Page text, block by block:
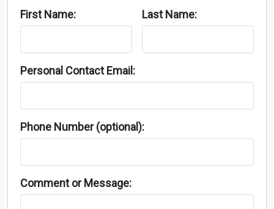
First Name: Last Name:
Personal Contact Email:
Phone Number (optional):
Comment or Message: